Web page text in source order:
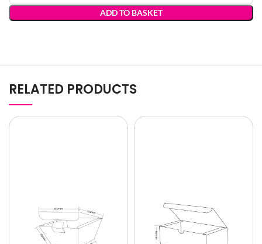
ADD TO BASKET
RELATED PRODUCTS